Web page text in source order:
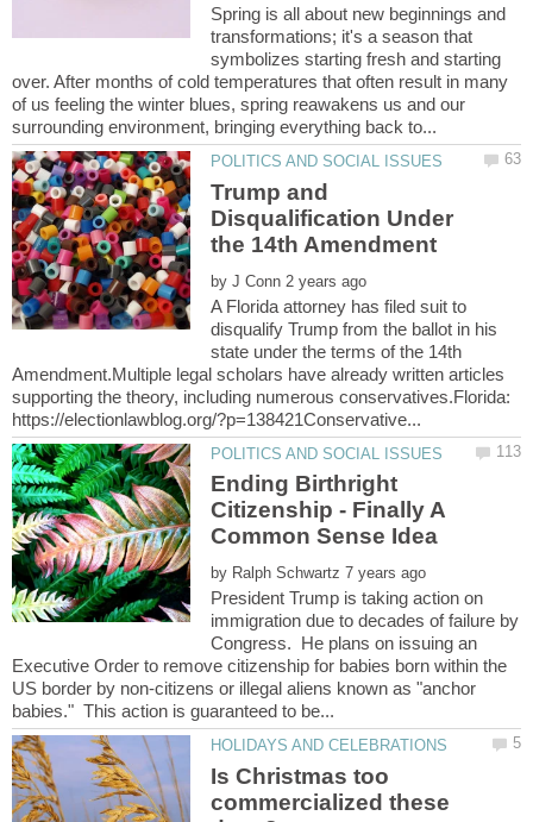
Spring is all about new beginnings and
transformations; it's a season that
symbolizes starting fresh and starting
over. After months of cold temperatures that often result in many
of us feeling the winter blues, spring reawakens us and our
Trump and
Disqualification Under
by
A Florida attorney has filed suit to
disqualify Trump from the ballot in his
state under the terms of the 14th
Amendment.Multiple legal scholars have already written articles
supporting the theory, including numerous conservatives.Florida:
Ending Birthright
Citizenship - Finally A
by
President Trump is taking action on
immigration due to decades of failure by
Congress. He plans on issuing an
Executive Order to remove citizenship for babies born within the
US border by non-citizens or illegal aliens known as "anchor
Is Christmas too
commercialized these